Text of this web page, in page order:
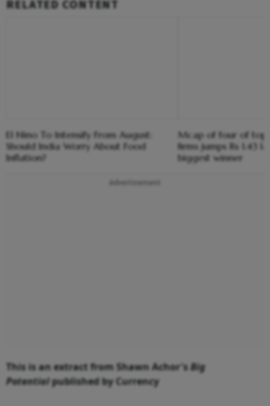
RELATED CONTENT
El Nino To Intensify From August:
Should India Worry About Food
Inflation?
Mcap of four of
firms jumps Rs 1.43
biggest winner
Advertisement
This is an extract from Shawn Achor'sBig
Potentialpublished by Currency